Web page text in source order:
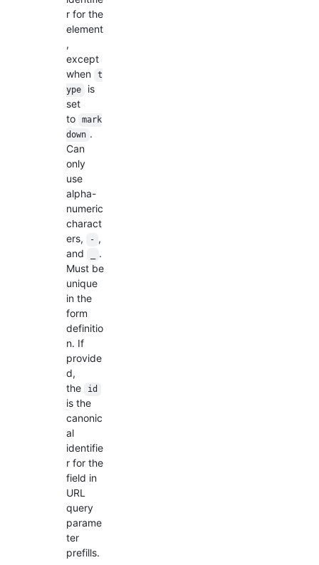
r for the
element
,
except
when
t
ype
is
set
to
mark
down .
Can
only
use
alpha-
numeric
charact
ers,
- ,
and
.
Must be
unique
in the
form
definitio
n. If
provide
d,
the
id
is the
canonic
al
identifie
r for the
field in
URL
query
parame
ter
prefills.